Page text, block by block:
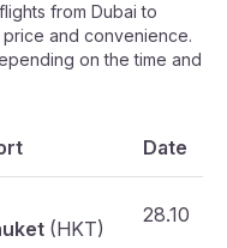
from Dubai to
and convenience.
on the time and
Date
(HKT)
28.10